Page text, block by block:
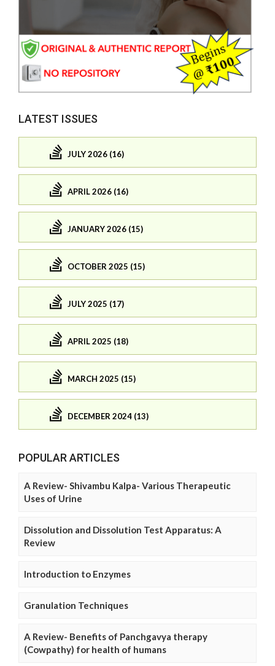
LATEST ISSUES
JULY 2026 (16)
APRIL 2026 (16)
JANUARY 2026 (15)
OCTOBER 2025 (15)
JULY 2025 (17)
APRIL 2025 (18)
MARCH 2025 (15)
DECEMBER 2024 (13)
POPULAR ARTICLES
A Review- Shivambu Kalpa- Various Therapeutic
Uses of Urine
Dissolution and Dissolution Test Apparatus: A
Review
Introduction to Enzymes
Granulation Techniques
A Review- Benefits of Panchgavya therapy
(Cowpathy) for health of humans